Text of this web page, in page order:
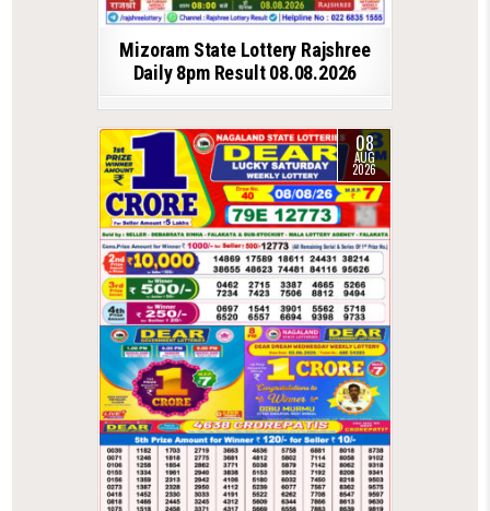
Mizoram State Lottery Rajshree
Daily 8pm Result 08.08.2026
08
AUG
2026